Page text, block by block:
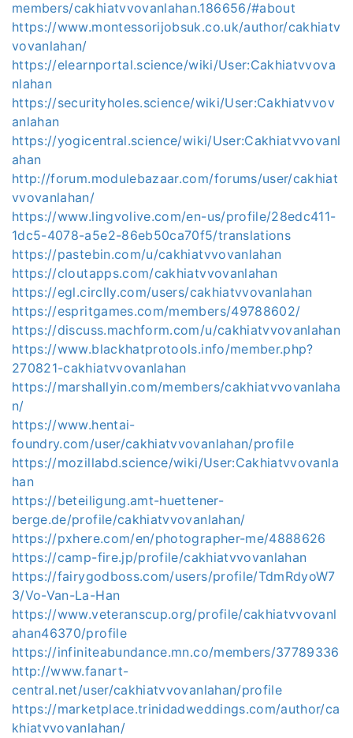
members/cakhiatvvovanlahan.186656/#about
https://www.montessorijobsuk.co.uk/author/cakhiatv
vovanlahan/
https://elearnportal.science/wiki/User:Cakhiatvvova
nlahan
https://securityholes.science/wiki/User:Cakhiatvvov
anlahan
https://yogicentral.science/wiki/User:Cakhiatvvovanl
ahan
http://forum.modulebazaar.com/forums/user/cakhiat
vvovanlahan/
https://www.lingvolive.com/en-us/profile/28edc411-
1dc5-4078-a5e2-86eb50ca70f5/translations
https://pastebin.com/u/cakhiatvvovanlahan
https://cloutapps.com/cakhiatvvovanlahan
https://egl.circlly.com/users/cakhiatvvovanlahan
https://espritgames.com/members/49788602/
https://discuss.machform.com/u/cakhiatvvovanlahan
https://www.blackhatprotools.info/member.php?
270821-cakhiatvvovanlahan
https://marshallyin.com/members/cakhiatvvovanlaha
n/
https://www.hentai-
foundry.com/user/cakhiatvvovanlahan/profile
https://mozillabd.science/wiki/User:Cakhiatvvovanla
han
https://beteiligung.amt-huettener-
berge.de/profile/cakhiatvvovanlahan/
https://pxhere.com/en/photographer-me/4888626
https://camp-fire.jp/profile/cakhiatvvovanlahan
https://fairygodboss.com/users/profile/TdmRdyoW7
3/Vo-Van-La-Han
https://www.veteranscup.org/profile/cakhiatvvovanl
ahan46370/profile
https://infiniteabundance.mn.co/members/37789336
http://www.fanart-
central.net/user/cakhiatvvovanlahan/profile
https://marketplace.trinidadweddings.com/author/ca
khiatvvovanlahan/